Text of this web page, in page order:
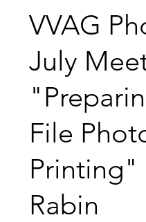
VVAG
July
File
Printing"
Rabin